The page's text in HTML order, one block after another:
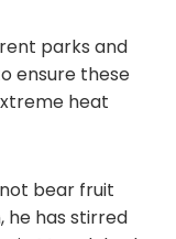
parks and
ensure these
heat
bear fruit
has stirred